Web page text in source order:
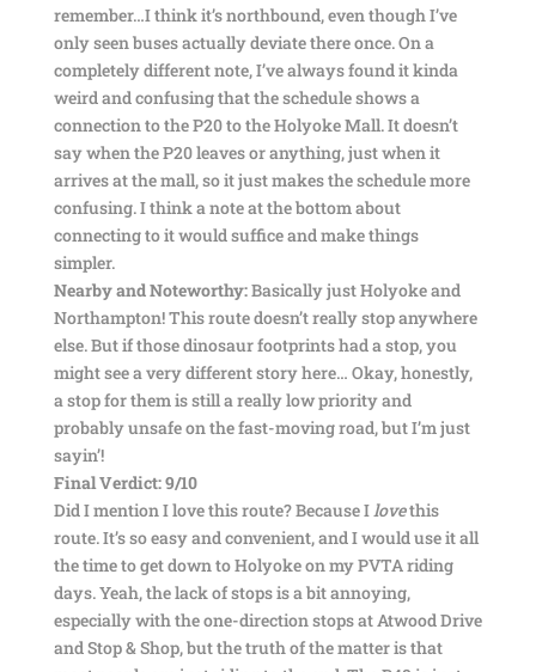
remember…I think it’s northbound, even though I’ve
only seen buses actually deviate there once. On a
completely different note, I’ve always found it kinda
weird and confusing that the schedule shows a
connection to the P20 to the Holyoke Mall. It doesn’t
say when the P20 leaves or anything, just when it
arrives at the mall, so it just makes the schedule more
confusing. I think a note at the bottom about
connecting to it would suffice and make things
simpler.
Nearby and Noteworthy:Basically just Holyoke and
Northampton! This route doesn’t really stop anywhere
else. But if those dinosaur footprints had a stop, you
might see a very different story here… Okay, honestly,
a stop for them is still a really low priority and
probably unsafe on the fast-moving road, but I’m just
sayin’!
Final Verdict: 9/10
Did I mention I love this route? Because Ilovethis
route. It’s so easy and convenient, and I would use it all
the time to get down to Holyoke on my PVTA riding
days. Yeah, the lack of stops is a bit annoying,
especially with the one-direction stops at Atwood Drive
and Stop & Shop, but the truth of the matter is that